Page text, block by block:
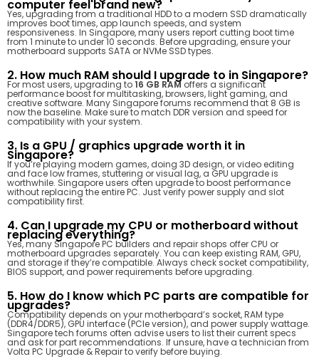
computer feel brand new?
Yes, upgrading from a traditional HDD to a modern SSD dramatically
improves boot times, app launch speeds, and system
responsiveness. In Singapore, many users report cutting boot time
from 1 minute to under 10 seconds. Before upgrading, ensure your
motherboard supports SATA or NVMe SSD types.
2. How much RAM should I upgrade to in Singapore?
For most users, upgrading to16 GB RAM offers a significant
performance boost for multitasking, browsers, light gaming, and
creative software. Many Singapore forums recommend that 8 GB is
now the baseline. Make sure to match DDR version and speed for
compatibility with your system.
3. Is a GPU / graphics upgrade worth it in
Singapore?
If you’re playing modern games, doing 3D design, or video editing
and face low frames, stuttering or visual lag, a GPU upgrade is
worthwhile. Singapore users often upgrade to boost performance
without replacing the entire PC. Just verify power supply and slot
compatibility first.
4. Can I upgrade my CPU or motherboard without
replacing everything?
Yes, many Singapore PC builders and repair shops offer CPU or
motherboard upgrades separately. You can keep existing RAM, GPU,
and storage if they’re compatible. Always check socket compatibility,
BIOS support, and power requirements before upgrading.
5. How do I know which PC parts are compatible for
upgrades?
Compatibility depends on your motherboard’s socket, RAM type
(DDR4/DDR5), GPU interface (PCIe version), and power supply wattage.
Singapore tech forums often advise users to list their current specs
and ask for part recommendations. If unsure, have a technician from
Volta PC Upgrade & Repair to verify before buying.